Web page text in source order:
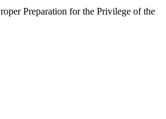
Preparation for the Privilege of the